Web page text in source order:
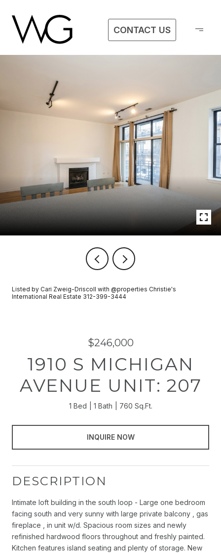
CONTACT US
Listed by Cari Zweig-Driscoll with @properties Christie's
International Real Estate 312-399-3444
$246,000
1910 S MICHIGAN
AVENUE UNIT: 207
1 Bed 1 Bath 760 Sq.Ft.
INQUIRE NOW
DESCRIPTION
Intimate loft building in the south loop - Large one bedroom
facing south and very sunny with large private balcony , gas
fireplace , in unit w/d. Spacious room sizes and newly
refinished hardwood floors throughout and freshly painted.
Kitchen features island seating and plenty of storage. New